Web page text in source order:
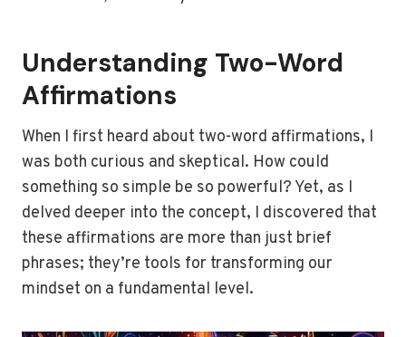
Understanding Two-Word
Affirmations
When I first heard about two-word affirmations, I
was both curious and skeptical. How could
something so simple be so powerful? Yet, as I
delved deeper into the concept, I discovered that
these affirmations are more than just brief
phrases; they’re tools for transforming our
mindset on a fundamental level.